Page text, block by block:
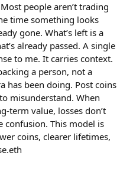
people aren’t trading
time something looks
gone. What’s left is a
already passed. A single
to me. It carries context.
a person, not a
has been doing. Post coins
misunderstand. When
term value, losses don’t
confusion. This model is
coins, clearer lifetimes,